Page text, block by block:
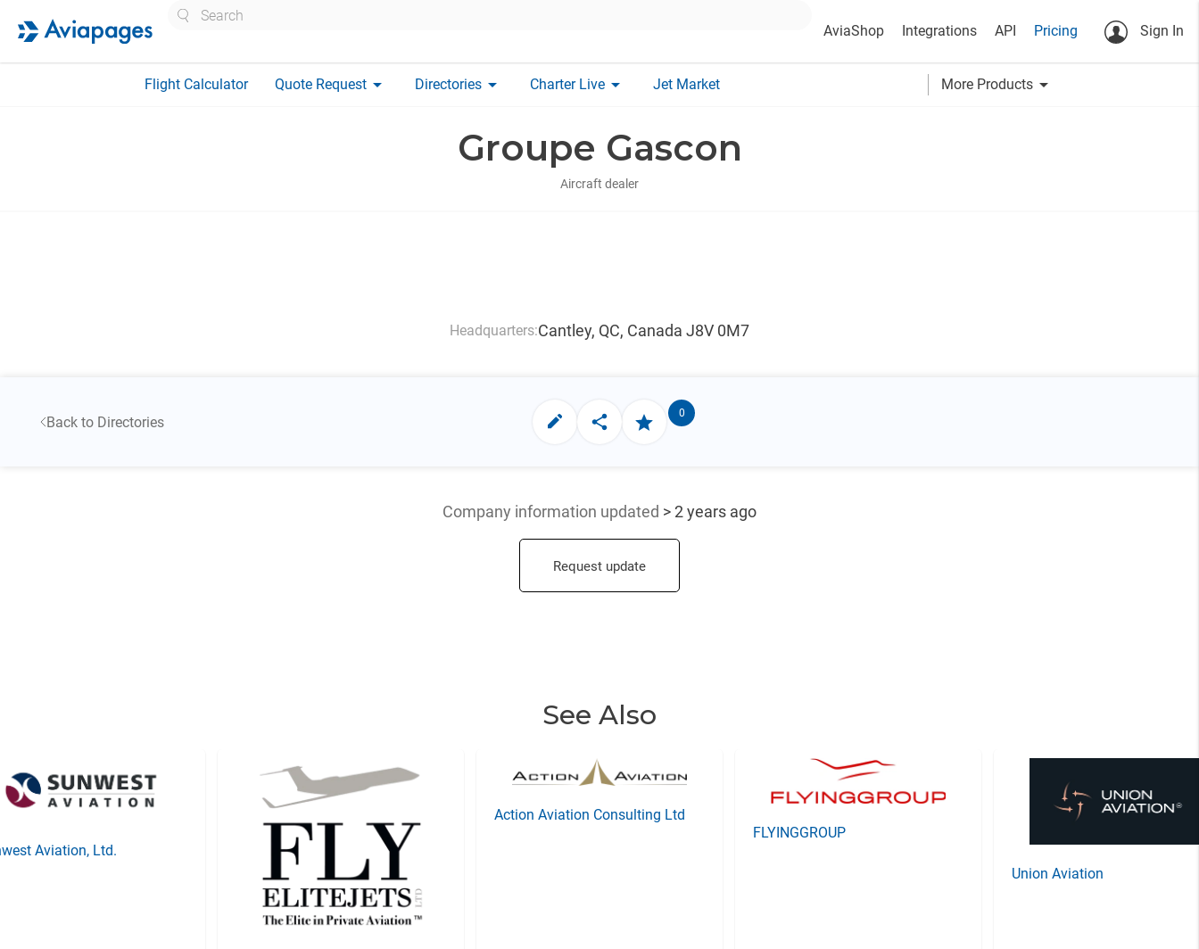
AviaShop Integrations API Pricing Sign In
Flight Calculator Quote Request arrow_drop_down Directories arrow_drop_down Charter Live arrow_drop_down Jet Market More Products arrow_drop_down
Groupe Gascon
Aircraft dealer
Headquarters:Cantley, QC, Canada J8V 0M7
Back to Directories
0
Company information updated > 2 years ago
Request update
See Also
Aviation, Ltd.
Action Aviation Consulting Ltd
FLYINGGROUP
Union Aviation